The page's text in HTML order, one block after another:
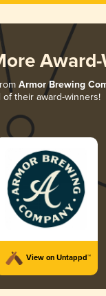
Armor Brewing
of their award-winners!
View on Untappd™